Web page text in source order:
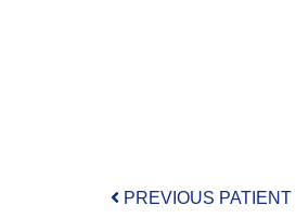
PREVIOUS PATIENT